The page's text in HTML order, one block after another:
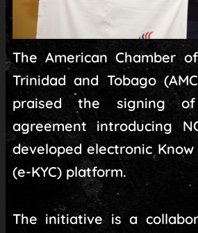
The American Chamber
Trinidad and Tobago
praised the signing
agreement introducing
developed electronic
(e-KYC) platform.
The initiative is a